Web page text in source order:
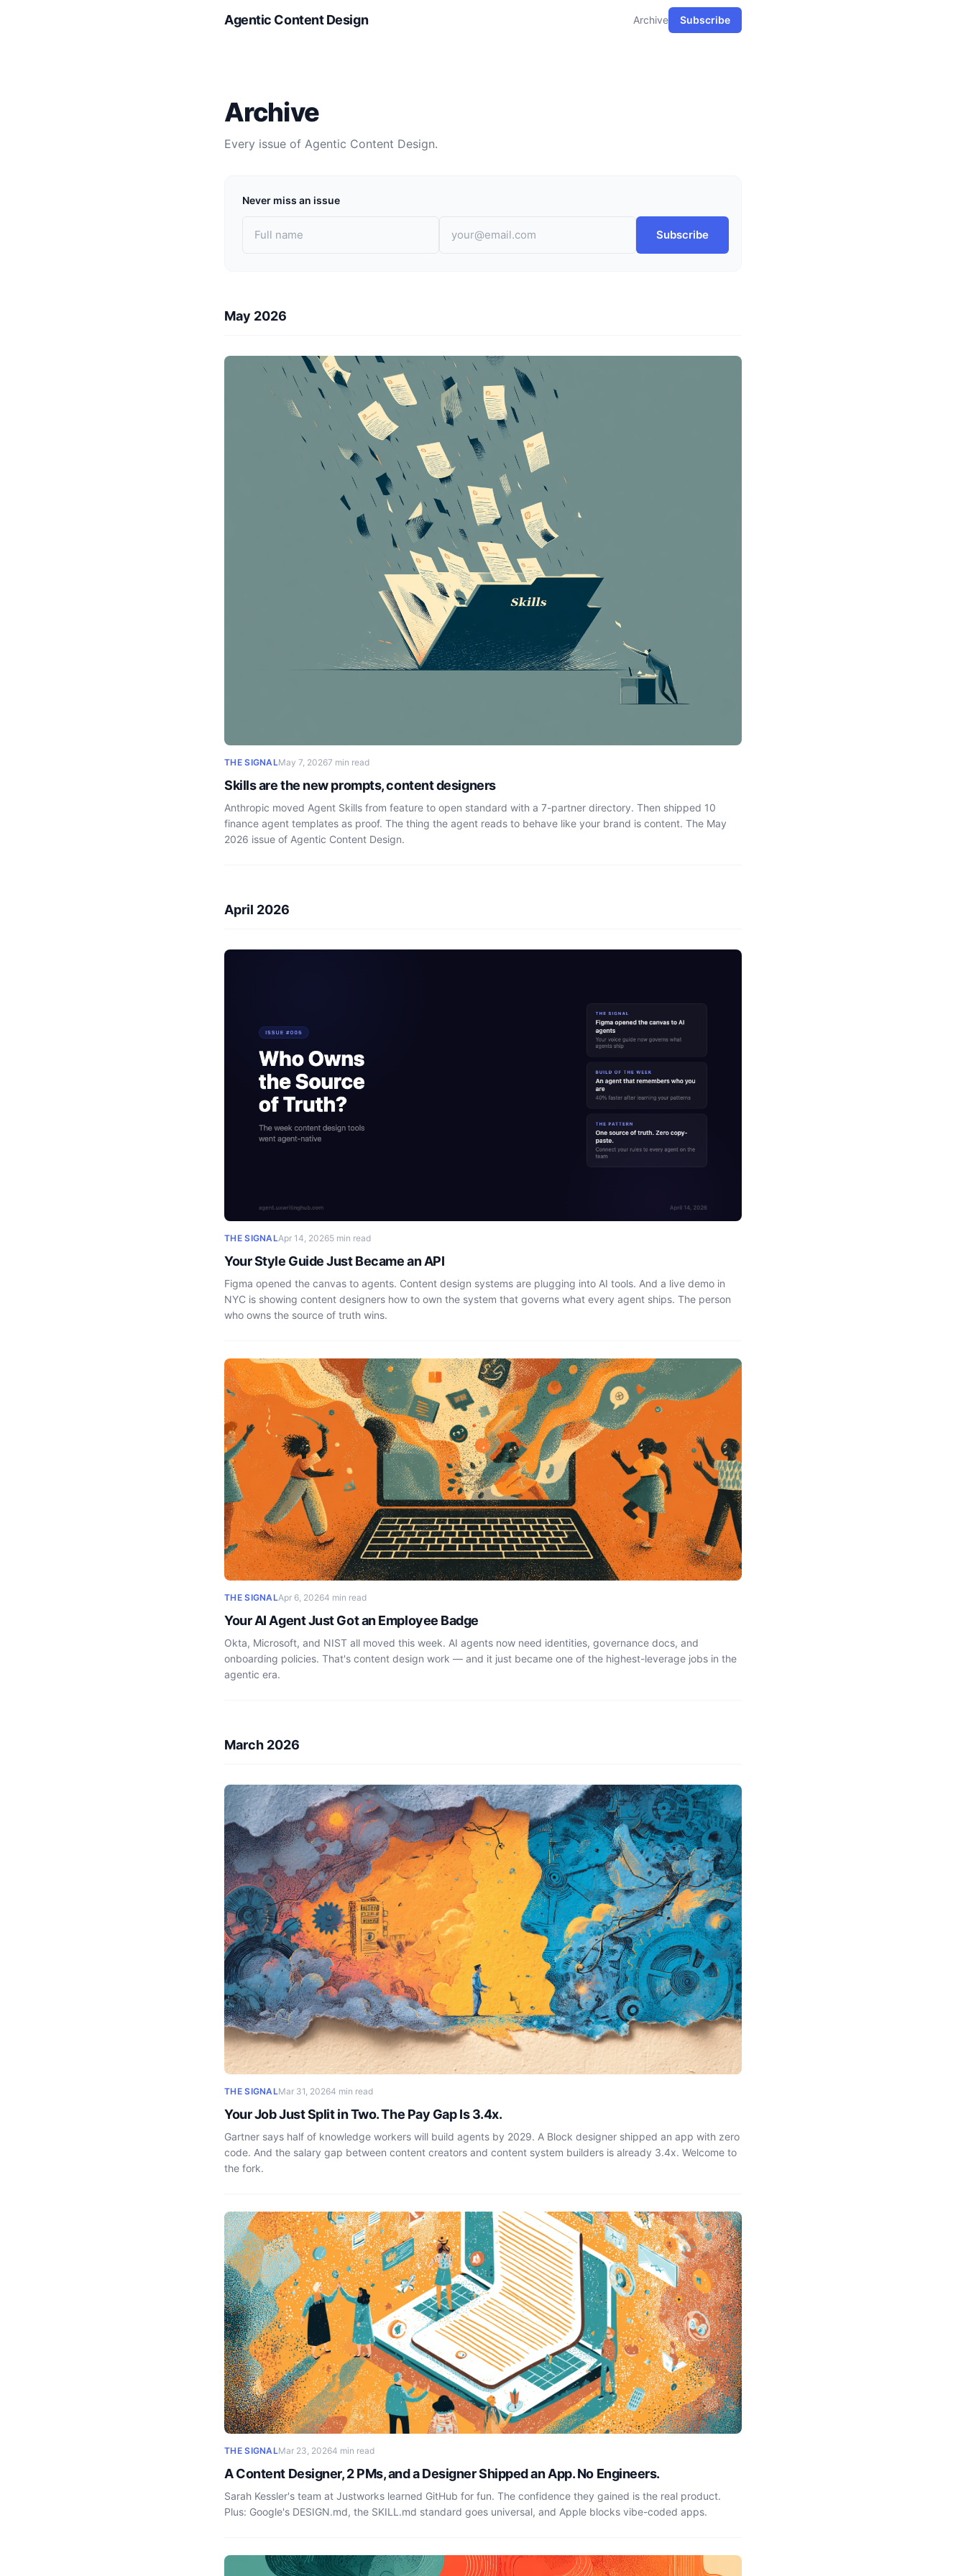
Agentic Content Design Archive Subscribe
Archive
Every issue of Agentic Content Design.
Never miss an issue
Subscribe
May 2026
THE SIGNALMay 7, 20267 min read
Skills are the new prompts, content designers
Anthropic moved Agent Skills from feature to open standard with a 7-partner directory. Then shipped 10
finance agent templates as proof. The thing the agent reads to behave like your brand is content. The May
2026 issue of Agentic Content Design.
April 2026
THE SIGNALApr 14, 20265 min read
Your Style Guide Just Became an API
Figma opened the canvas to agents. Content design systems are plugging into AI tools. And a live demo in
NYC is showing content designers how to own the system that governs what every agent ships. The person
who owns the source of truth wins.
THE SIGNALApr 6, 20264 min read
Your AI Agent Just Got an Employee Badge
Okta, Microsoft, and NIST all moved this week. AI agents now need identities, governance docs, and
onboarding policies. That's content design work — and it just became one of the highest-leverage jobs in the
agentic era.
March 2026
THE SIGNALMar 31, 20264 min read
Your Job Just Split in Two. The Pay Gap Is 3.4x.
Gartner says half of knowledge workers will build agents by 2029. A Block designer shipped an app with zero
code. And the salary gap between content creators and content system builders is already 3.4x. Welcome to
the fork.
THE SIGNALMar 23, 20264 min read
A Content Designer, 2 PMs, and a Designer Shipped an App. No Engineers.
Sarah Kessler's team at Justworks learned GitHub for fun. The confidence they gained is the real product.
Plus: Google's DESIGN.md, the SKILL.md standard goes universal, and Apple blocks vibe-coded apps.